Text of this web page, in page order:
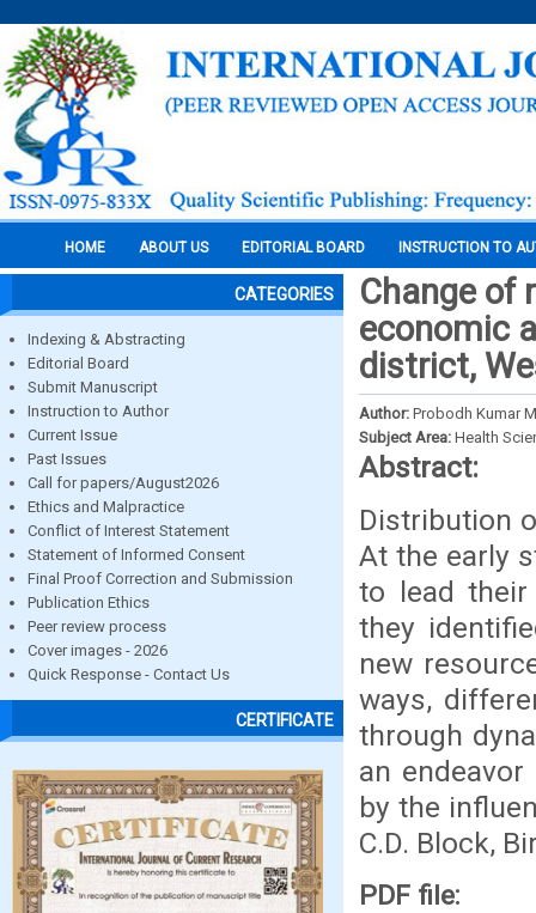
HOME ABOUT US EDITORIAL BOARD INSTRUCTION TO
CATEGORIES
Indexing & Abstracting
Editorial Board
Submit Manuscript
Instruction to Author
Current Issue
Past Issues
Call for papers/August2026
Ethics and Malpractice
Conflict of Interest Statement
Statement of Informed Consent
Final Proof Correction and Submission
Publication Ethics
Peer review process
Cover images - 2026
Quick Response - Contact Us
CERTIFICATE
Change of
economic
district,
Author: Probodh Kumar
Subject Area: Health
Abstract:
Distribution
At the early
to lead
they
new
ways,
through
an
by the
C.D. Block,
PDF file: